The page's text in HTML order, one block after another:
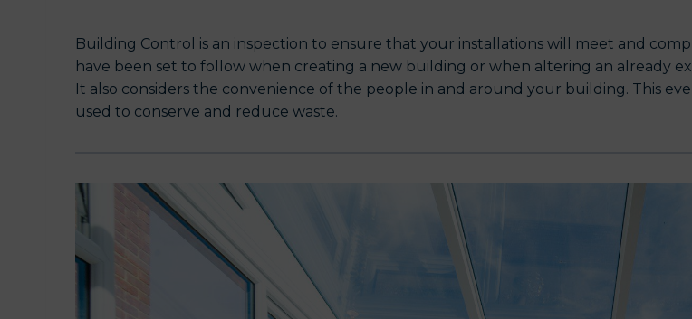
Building Control is an inspection to ensure that your installations will meet and
have been set to follow when creating a new building or when altering an already
It also considers the convenience of the people in and around your building. This
used to conserve and reduce waste.